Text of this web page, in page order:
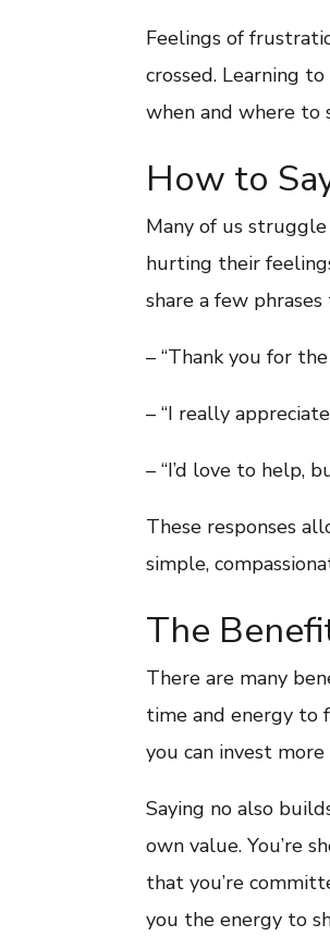
Feelings of
crossed. Learning
when and where to
How to
Many of us
hurting their
share a few
– “Thank you for
– “I really
– “I’d love to help,
These responses
simple,
The
There are many
time and energy to
you can invest
Saying no also
own value. You’re
that you’re
you the energy to